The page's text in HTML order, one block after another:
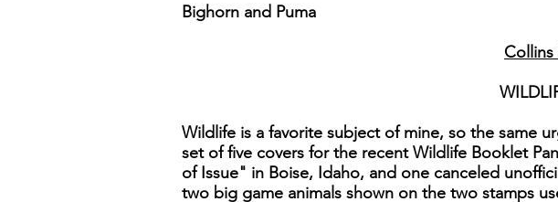
Bighorn and Puma
Wildlife is a favorite subject of mine, so the same
set of five covers for the recent Wildlife Booklet
of Issue" in Boise, Idaho, and one canceled
two big game animals shown on the two stamps